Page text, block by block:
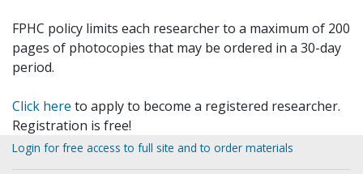
FPHC policy limits each researcher to a maximum of 200
pages of photocopies that may be ordered in a 30-day
period.
Click here to apply to become a registered researcher.
Registration is free!
Login for free access to full site and to order materials